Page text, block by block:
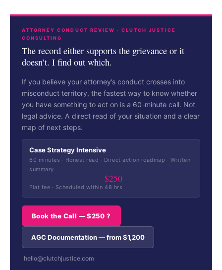
ATTORNEY CONDUCT REVIEW · CLUTCH JUSTICE
CONSULTING
The record either supports the grievance or it
doesn’t. I find out which.
If you believe your attorney’s conduct crosses into
misconduct territory, the fastest way to know whether
you have something to act on is a 60-minute call. Not
legal advice. A direct read of your situation and a clear
map of next steps.
Case Strategy Intensive
60 minutes · Honest read · Direct action roadmap · Written
summary
$250
Flat fee · Scheduled within 48 hrs
Book the Call — $250 ?
AGC Documentation — from $1,200
hello@clutchjustice.com